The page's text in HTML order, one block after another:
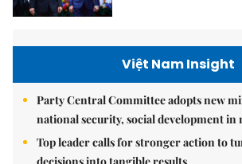
Việt Nam Insight
Party Central Committee adopts new
national security, social development in
Top leader calls for stronger action to